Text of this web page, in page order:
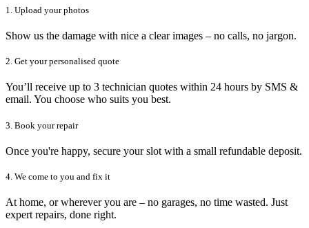
1. Upload your photos
Show us the damage with nice a clear images – no calls, no jargon.
2. Get your personalised quote
You’ll receive up to 3 technician quotes within 24 hours by SMS &
email. You choose who suits you best.
3. Book your repair
Once you're happy, secure your slot with a small refundable deposit.
4. We come to you and fix it
At home, or wherever you are – no garages, no time wasted. Just
expert repairs, done right.